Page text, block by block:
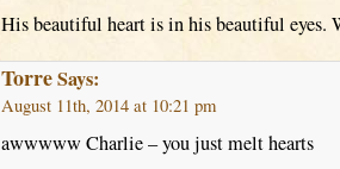
His beautiful heart is in his beautiful eyes.
TorreSays:
August 11th, 2014 at 10:21 pm
awwwww Charlie – you just melt hearts